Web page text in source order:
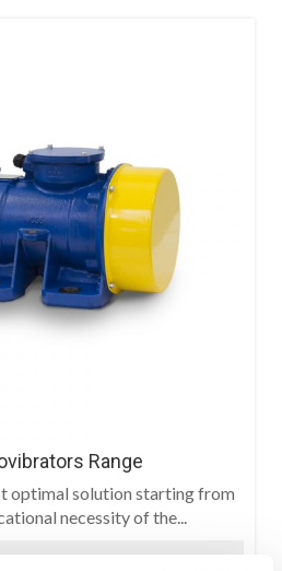
Range
optimal solution starting from
necessity of the...